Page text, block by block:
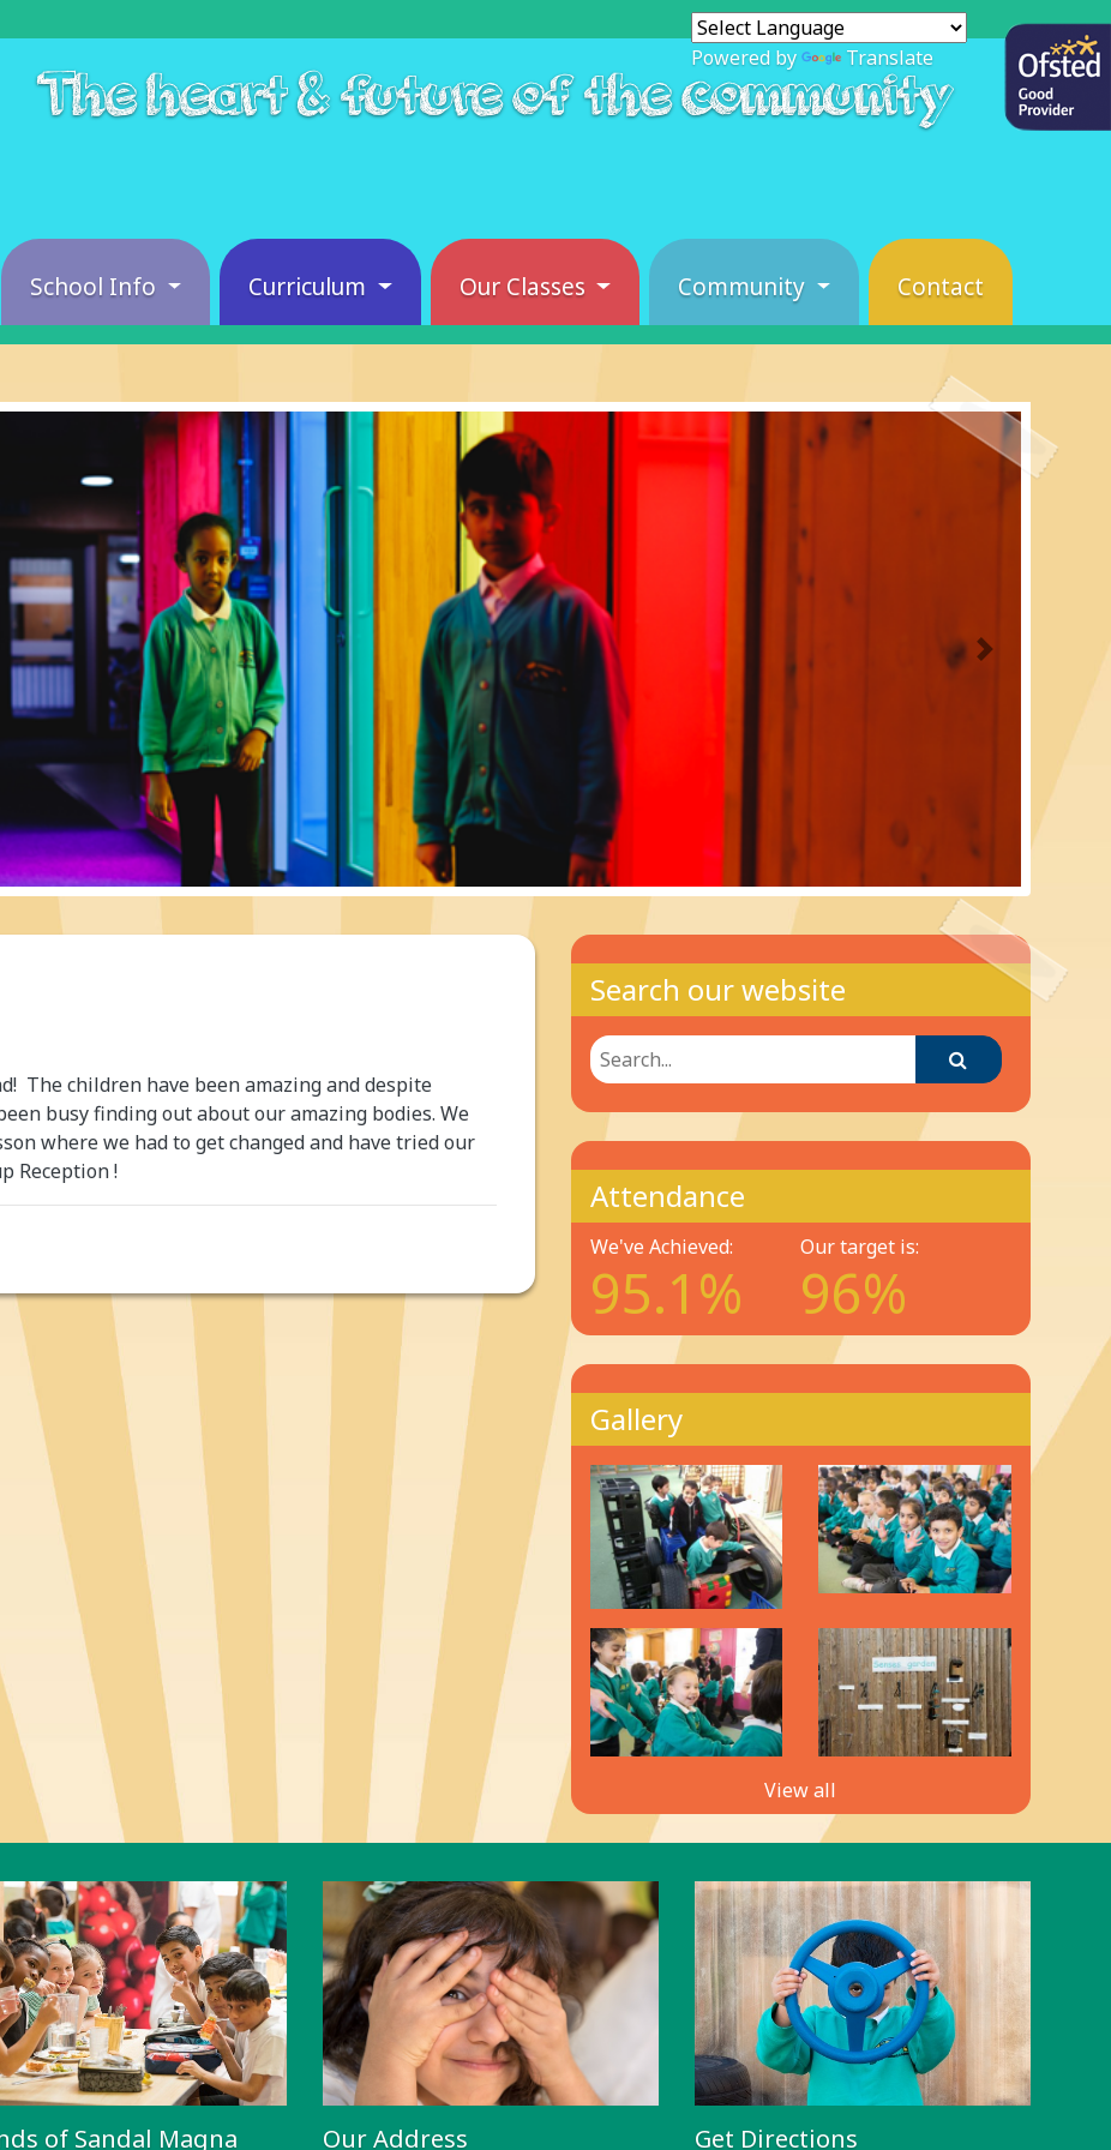
The heart & future of the community
School Info Curriculum Our Classes Community Contact
Next
The children have been amazing and despite
busy finding out about our amazing bodies. We
where we had to get changed and have tried our
Reception !
Search our website
Search
Attendance
We've Achieved:
95.1%
Our target is:
96%
Gallery
View all
of Sandal Magna Our Address Get Directions
Powered by Translate